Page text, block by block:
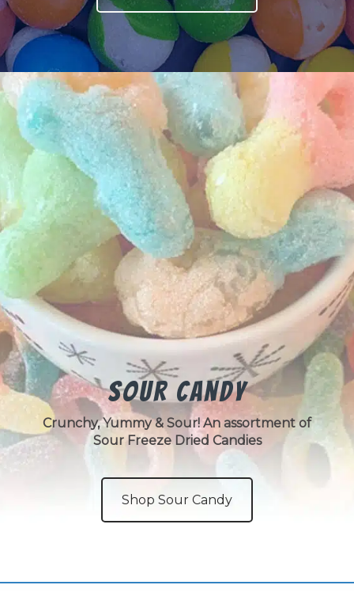
Sour Candy
Crunchy, Yummy & Sour! An assortment of
Sour Freeze Dried Candies
Shop Sour Candy